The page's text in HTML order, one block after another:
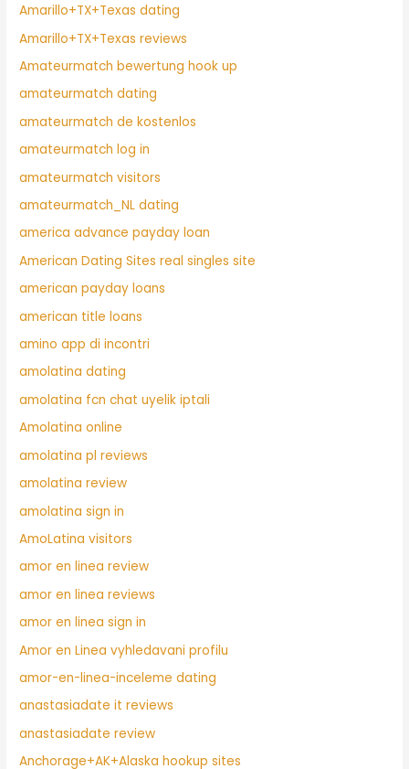
Amarillo+TX+Texas dating
Amarillo+TX+Texas reviews
Amateurmatch bewertung hook up
amateurmatch dating
amateurmatch de kostenlos
amateurmatch log in
amateurmatch visitors
amateurmatch_NL dating
america advance payday loan
American Dating Sites real singles site
american payday loans
american title loans
amino app di incontri
amolatina dating
amolatina fcn chat uyelik iptali
Amolatina online
amolatina pl reviews
amolatina review
amolatina sign in
AmoLatina visitors
amor en linea review
amor en linea reviews
amor en linea sign in
Amor en Linea vyhledavani profilu
amor-en-linea-inceleme dating
anastasiadate it reviews
anastasiadate review
Anchorage+AK+Alaska hookup sites